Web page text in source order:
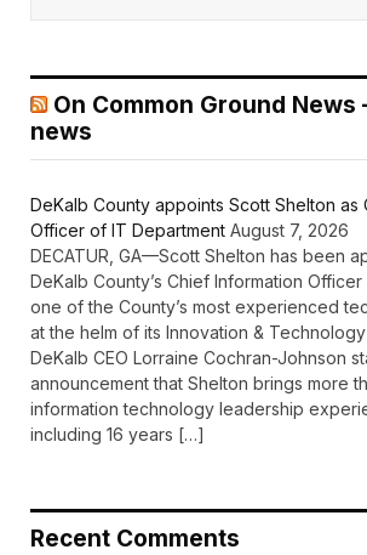
On Common Ground News
news
DeKalb County appoints Scott Shelton as
Officer of IT Department August 7, 2026
DECATUR, GA—Scott Shelton has been
DeKalb County’s Chief Information
one of the County’s most experienced
at the helm of its Innovation &
DeKalb CEO Lorraine Cochran-Johnson
announcement that Shelton brings more
information technology leadership
including 16 years […]
Recent Comments